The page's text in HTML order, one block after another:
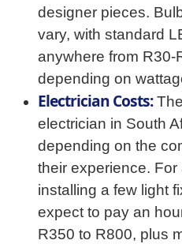
designer pieces.
vary, with standard
anywhere from R30-
depending on
Electrician Costs:
electrician in South
depending on the
their experience. For
installing a few light
expect to pay an
R350 to R800, plus